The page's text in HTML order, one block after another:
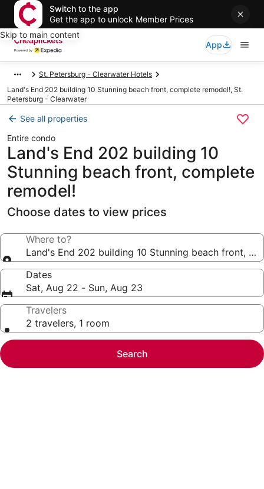
Switch to the app
Get the app to unlock Member Prices
Skip to main content
App
St. Petersburg - Clearwater Hotels
Land's End 202 building 10 Stunning beach front, complete remodel!, St.
Petersburg - Clearwater
See all properties
Entire condo
Land's End 202 building 10
Stunning beach front, complete
remodel!
Choose dates to view prices
Where to?
Land's End 202 building 10 Stunning beach front,
Dates
Sat, Aug 22 - Sun, Aug 23
Travelers
2 travelers, 1 room
Search